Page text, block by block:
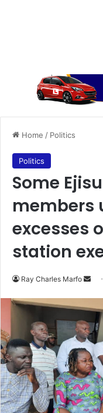
Home / Politics
Politics
Some
members
excesses
station
Ray Charles Marfo
Send
email